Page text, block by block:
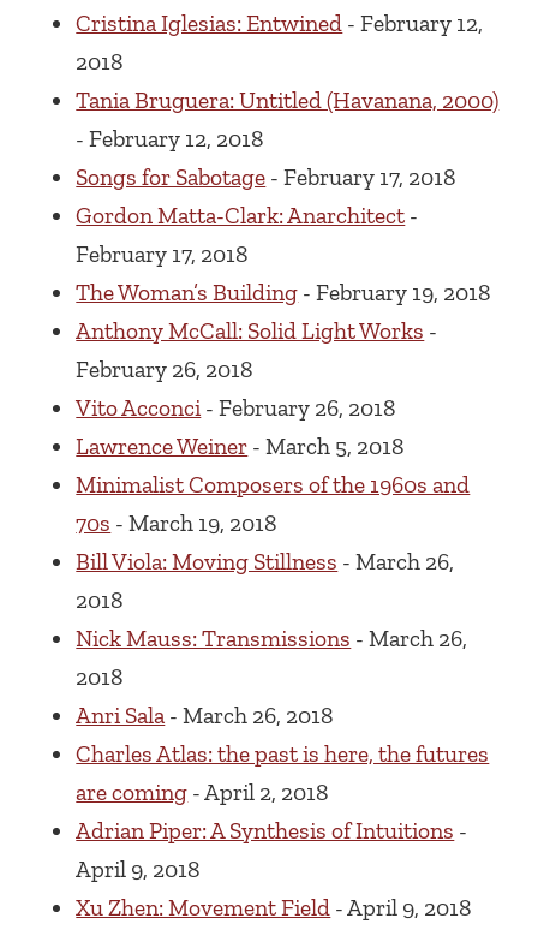
Cristina Iglesias: Entwined - February 12,
2018
Tania Bruguera: Untitled (Havanana, 2000)
- February 12, 2018
Songs for Sabotage - February 17, 2018
Gordon Matta-Clark: Anarchitect -
February 17, 2018
The Woman’s Building - February 19, 2018
Anthony McCall: Solid Light Works -
February 26, 2018
Vito Acconci - February 26, 2018
Lawrence Weiner - March 5, 2018
Minimalist Composers of the 1960s and
70s - March 19, 2018
Bill Viola: Moving Stillness - March 26,
2018
Nick Mauss: Transmissions - March 26,
2018
Anri Sala - March 26, 2018
Charles Atlas: the past is here, the futures
are coming - April 2, 2018
Adrian Piper: A Synthesis of Intuitions -
April 9, 2018
Xu Zhen: Movement Field - April 9, 2018